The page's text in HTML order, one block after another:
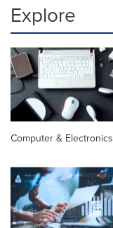
Explore
Computer & Electronics